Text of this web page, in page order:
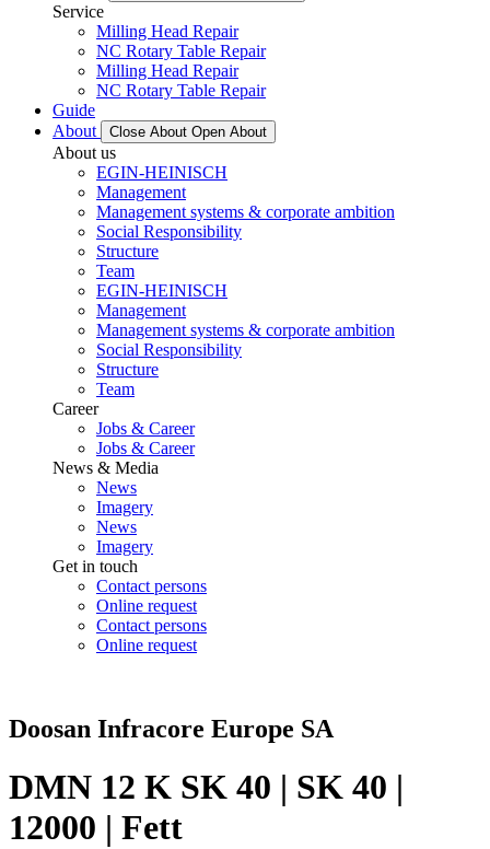
Service
Milling Head Repair
NC Rotary Table Repair
Milling Head Repair
NC Rotary Table Repair
Guide
About
Close About Open About
About us
EGIN-HEINISCH
Management
Management systems & corporate ambition
Social Responsibility
Structure
Team
EGIN-HEINISCH
Management
Management systems & corporate ambition
Social Responsibility
Structure
Team
Career
Jobs & Career
Jobs & Career
News & Media
News
Imagery
News
Imagery
Get in touch
Contact persons
Online request
Contact persons
Online request
Doosan Infracore Europe SA
DMN 12 K SK 40 | SK 40 |
12000 | Fett